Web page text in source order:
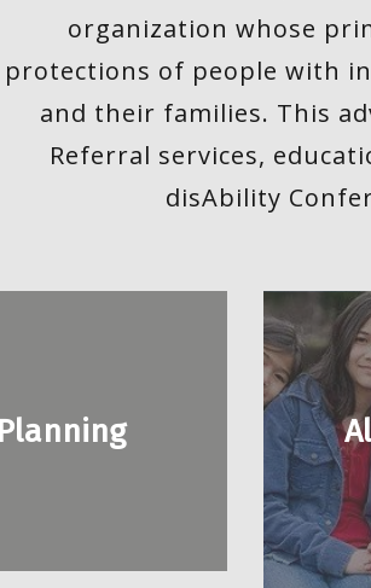
organization whose
protections of people with
and their families. This
Referral services,
disAbility